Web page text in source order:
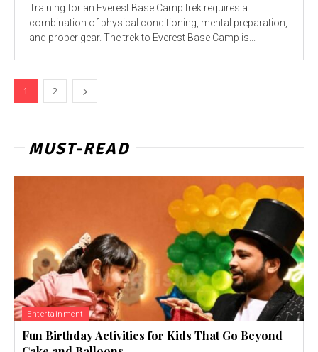
Training for an Everest Base Camp trek requires a
combination of physical conditioning, mental preparation,
and proper gear. The trek to Everest Base Camp is...
1 2
MUST-READ
Entertainment
Fun Birthday Activities for Kids That Go Beyond